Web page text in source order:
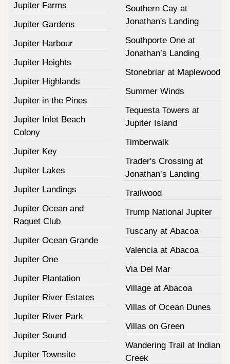
Jupiter Farms
Jupiter Gardens
Jupiter Harbour
Jupiter Heights
Jupiter Highlands
Jupiter in the Pines
Jupiter Inlet Beach
Colony
Jupiter Key
Jupiter Lakes
Jupiter Landings
Jupiter Ocean and
Raquet Club
Jupiter Ocean Grande
Jupiter One
Jupiter Plantation
Jupiter River Estates
Jupiter River Park
Jupiter Sound
Jupiter Townsite
Southern Cay at
Jonathan's Landing
Southporte One at
Jonathan’s Landing
Stonebriar at Maplewood
Summer Winds
Tequesta Towers at
Jupiter Island
Timberwalk
Trader's Crossing at
Jonathan’s Landing
Trailwood
Trump National Jupiter
Tuscany at Abacoa
Valencia at Abacoa
Via Del Mar
Village at Abacoa
Villas of Ocean Dunes
Villas on Green
Wandering Trail at Indian
Creek